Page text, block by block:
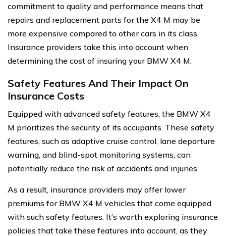
commitment to quality and performance means that
repairs and replacement parts for the X4 M may be
more expensive compared to other cars in its class.
Insurance providers take this into account when
determining the cost of insuring your BMW X4 M.
Safety Features And Their Impact On
Insurance Costs
Equipped with advanced safety features, the BMW X4
M prioritizes the security of its occupants. These safety
features, such as adaptive cruise control, lane departure
warning, and blind-spot monitoring systems, can
potentially reduce the risk of accidents and injuries.
As a result, insurance providers may offer lower
premiums for BMW X4 M vehicles that come equipped
with such safety features. It’s worth exploring insurance
policies that take these features into account, as they